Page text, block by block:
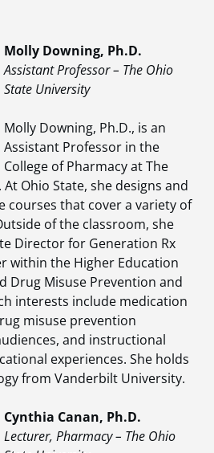
Molly Downing, Ph.D.
Assistant Professor – The Ohio
State University
Molly Downing, Ph.D., is an
Assistant Professor in the
College of Pharmacy at The
Ohio State, she designs and
courses that cover a variety of
of the classroom, she
Director for Generation Rx
within the Higher Education
Drug Misuse Prevention and
interests include medication
misuse prevention
and instructional
experiences. She holds
from Vanderbilt University.
Cynthia Canan, Ph.D.
Lecturer, Pharmacy – The Ohio